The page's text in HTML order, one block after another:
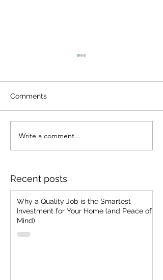
From Brush to Blueprint:
My Journey from Painter
Comments
Write a comment...
Recent posts
Why a Quality Job is the Smartest
Investment for Your Home (and Peace of
Mind)